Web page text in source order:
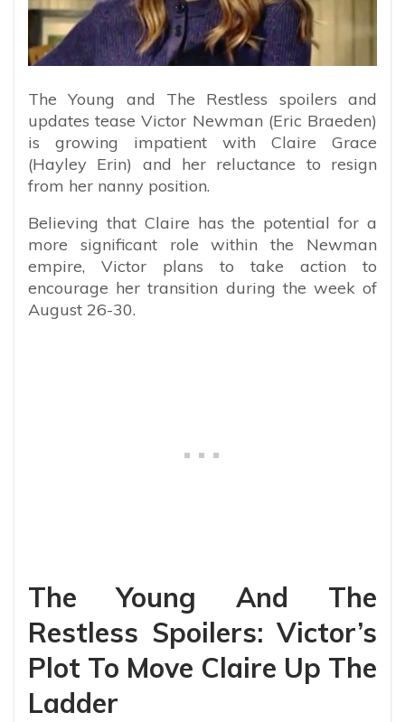
The Young and The Restless spoilers and
updates tease Victor Newman (Eric Braeden)
is growing impatient with Claire Grace
(Hayley Erin) and her reluctance to resign
from her nanny position.
Believing that Claire has the potential for a
more significant role within the Newman
empire, Victor plans to take action to
encourage her transition during the week of
August 26-30.
The Young And The
Restless Spoilers: Victor’s
Plot To Move Claire Up The
Ladder